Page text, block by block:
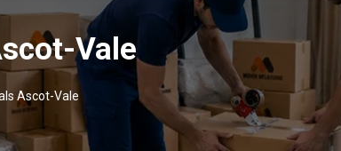
Vale
Ascot-Vale